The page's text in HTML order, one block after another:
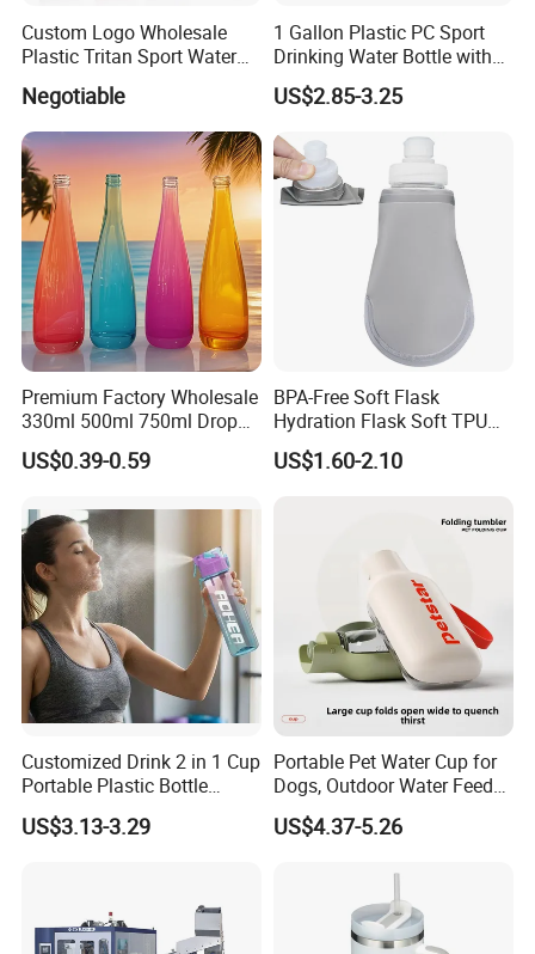
Custom Logo Wholesale
Plastic Tritan Sport Water
Bottle with Straw
Negotiable
1 Gallon Plastic PC Sport
Drinking Water Bottle with
BPA-Free
US$2.85-3.25
Premium Factory Wholesale
330ml 500ml 750ml Drop
Shaped Water Bottle Luxury
Liquor Mineral Sparkling
Glass Bottle with Screw Cap
Cork
US$0.39-0.59
BPA-Free Soft Flask
Hydration Flask Soft TPU
Water Bottle Collapsible
Foldable
US$1.60-2.10
Customized Drink 2 in 1 Cup
Portable Plastic Bottle
Outdoor Sports Bottle Travel
Plastic Water Bottle
US$3.13-3.29
Portable Pet Water Cup for
Dogs, Outdoor Water Feeder
Bottle for Cats, Pet Water
Kettle for Walking Dogs,
US$4.37-5.26